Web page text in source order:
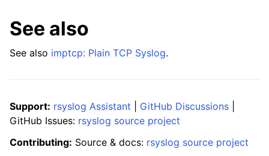
See also
See also imptcp: Plain TCP Syslog.
Support: rsyslog Assistant GitHub Discussions
GitHub Issues: rsyslog source project
Contributing: Source & docs: rsyslog source project